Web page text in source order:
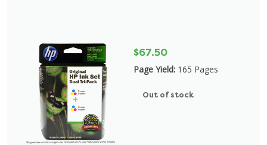
$67.50
Page Yield: 165 Pages
Out of stock